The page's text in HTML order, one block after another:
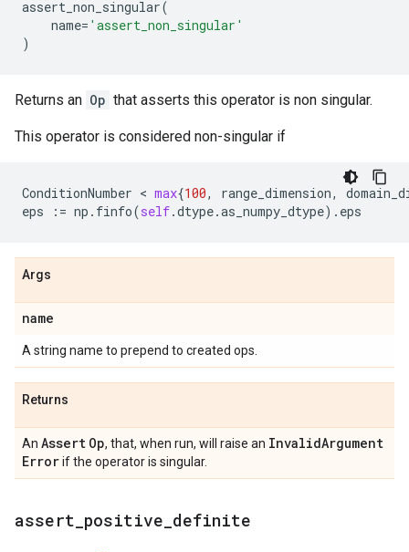
assert_non_singular(
name= 'assert_non_singular'
)
Returns an Op that asserts this operator is non singular.
This operator is considered non-singular if
ConditionNumber < max{100, range_dimension,
eps
:= np . finfo(self.dtype.as_numpy_dtype) . eps
Args
name
A string name to prepend to created ops.
Returns
An Assert Op, that, when run, will raise an InvalidArgument
Errorif the operator is singular.
assert positive definite